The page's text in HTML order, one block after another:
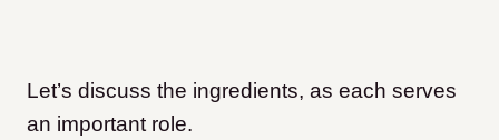
Let’s discuss the ingredients, as each serves
an important role.